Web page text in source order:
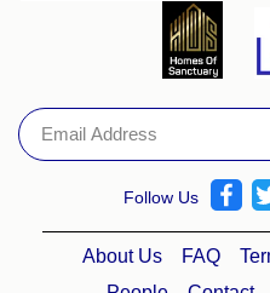
Follow Us
About Us FAQ